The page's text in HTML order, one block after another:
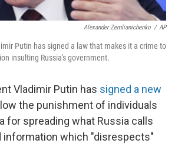
Alexander Zemlianichenko / AP
Putin has signed a law that makes it a crime to
insulting Russia's government.
Vladimir Putin has signed a new
the punishment of individuals
for spreading what Russia calls
information which "disrespects"